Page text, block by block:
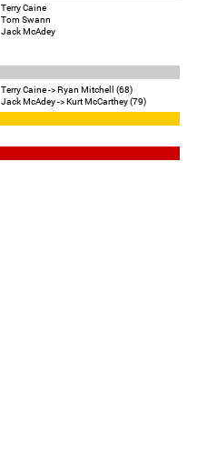
Terry Caine
Tom Swann
Jack McAdey
Terry Caine -> Ryan Mitchell (68)
Jack McAdey -> Kurt McCarthey (79)